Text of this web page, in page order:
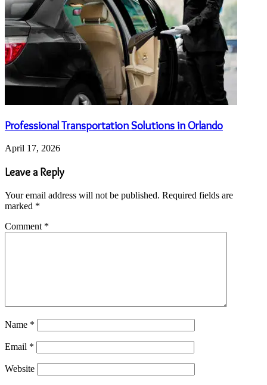
Professional Transportation Solutions in Orlando
April 17, 2026
Leave a Reply
Your email address will not be published. Required fields are
marked *
Comment *
Name *
Email *
Website